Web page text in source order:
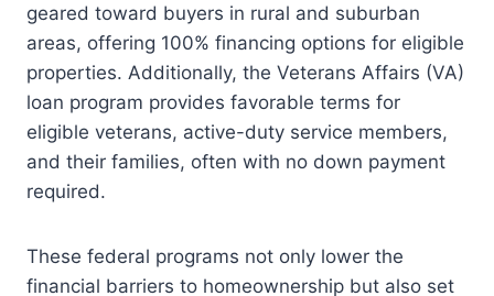
geared toward buyers in rural and suburban
areas, offering 100% financing options for eligible
properties. Additionally, the Veterans Affairs (VA)
loan program provides favorable terms for
eligible veterans, active-duty service members,
and their families, often with no down payment
required.
These federal programs not only lower the
financial barriers to homeownership but also set